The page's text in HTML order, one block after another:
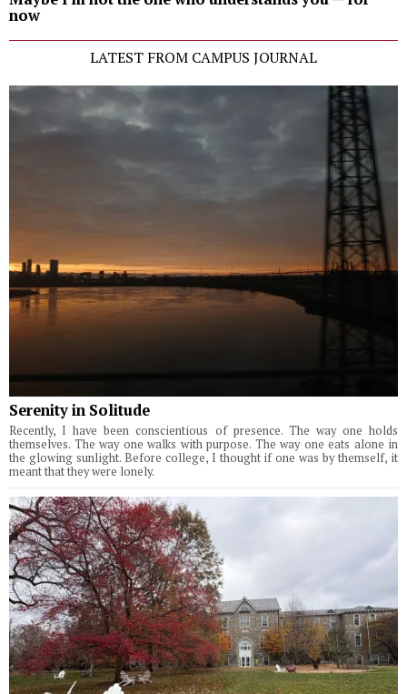
now
LATEST FROM CAMPUS JOURNAL
Serenity in Solitude
Recently, I have been conscientious of presence. The way one holds
themselves. The way one walks with purpose. The way one eats alone in
the glowing sunlight. Before college, I thought if one was by themself, it
meant that they were lonely.